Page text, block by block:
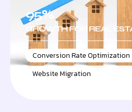
95%
GROWTH FOR REAL
Conversion Rate Optimization
Website Migration